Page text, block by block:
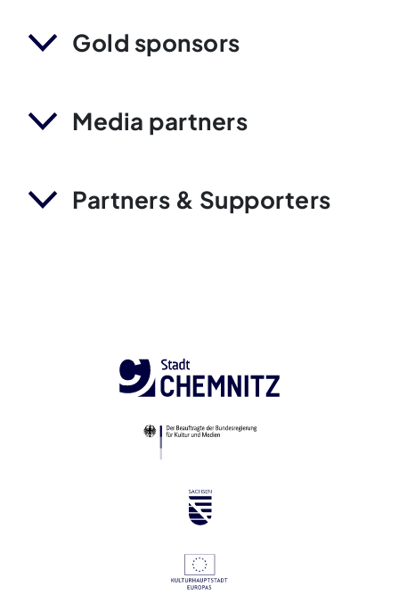
Gold sponsors
Media partners
Partners & Supporters